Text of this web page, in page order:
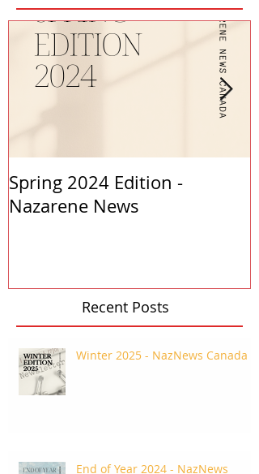
Spring 2024 Edition -
Nazarene News
Recent Posts
Winter 2025 - NazNews Canada
End of Year 2024 - NazNews